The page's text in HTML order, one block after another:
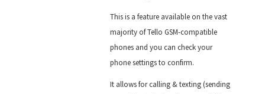
This is a feature available on the vast
majority of Tello GSM-compatible
phones and you can check your
phone settings to confirm.
It allows for calling & texting (sending